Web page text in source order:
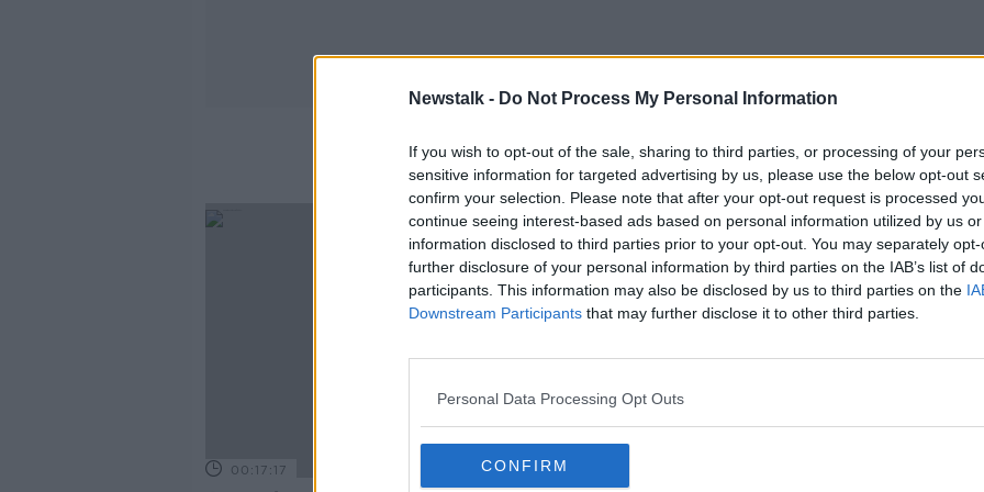
Newstalk - Do Not Process My Personal Information
If you wish to opt-out of the sale, sharing to third parties, or processing of your
sensitive information for targeted advertising by us, please use the below opt-out
confirm your selection. Please note that after your opt-out request is processed
continue seeing interest-based ads based on personal information utilized by us
information disclosed to third parties prior to your opt-out. You may separately
further disclosure of your personal information by third parties on the IAB’s list of
participants. This information may also be disclosed by us to third parties on the
Downstream Participants that may further disclose it to other third parties.
Personal Data Processing Opt Outs
CONFIRM
Keep Calm And Trust The
00:17:17